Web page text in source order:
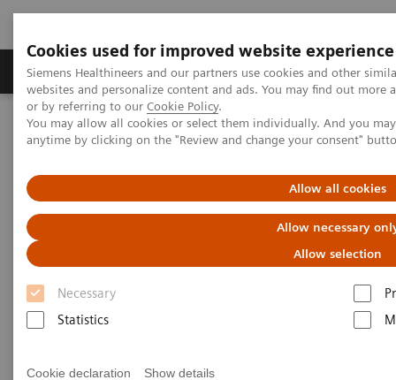
Cookies used for improved website experience
Siemens Healthineers and our partners use cookies and other
websites and personalize content and ads. You may find out
or by referring to our Cookie Policy.
You may allow all cookies or select them individually. And you
anytime by clicking on the "Review and change your consent"
Allow all cookies
Allow necessary
Allow selection
Necessary
Statistics
Cookie declaration Show details
Produits & Services À propos de
Home Laboratory Diagnostics
Atellica Portfolio
Swedish Health Case Study